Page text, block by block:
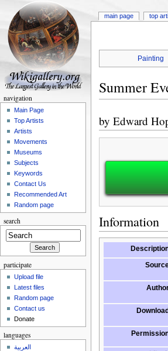
Painting
Summer
by Edward
Information
main page top
navigation
Main Page
Top Artists
Artists
Movements
Museums
Subjects
Keywords
Contact Us
Recommended Art
Random page
search
participate
Upload file
Latest files
Random page
Contact us
Donate
languages
العربية